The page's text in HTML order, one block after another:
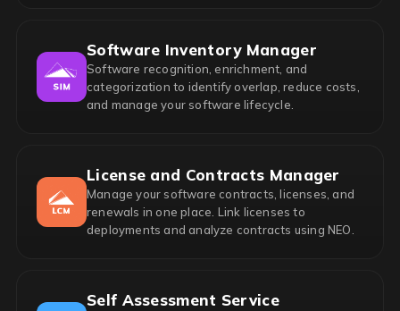
Software Inventory Manager
Software recognition, enrichment, and
categorization to identify overlap, reduce costs,
and manage your software lifecycle.
License and Contracts Manager
Manage your software contracts, licenses, and
renewals in one place. Link licenses to
deployments and analyze contracts using NEO.
Self Assessment Service